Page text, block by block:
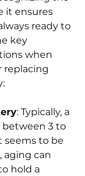
it ensures
ready to
key
when
replacing
: Typically, a
between 3 to
seems to be
aging can
hold a